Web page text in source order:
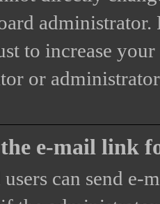
to increase
or
e-mail link
can send